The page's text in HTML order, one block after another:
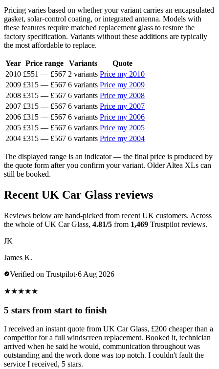
Pricing varies based on whether your variant carries an encapsulated
gasket, solar-control coating, or integrated antenna. Models with
these features require matched replacement glass to restore the
factory specification. Variants without these additions are typically
the most affordable to replace.
Year Price range Variants
Quote
2010 £551 — £567 2 variants Price my 2010
2009 £315 — £567 6 variants Price my 2009
2008 £315 — £567 6 variants Price my 2008
2007 £315 — £567 6 variants Price my 2007
2006 £315 — £567 6 variants Price my 2006
2005 £315 — £567 6 variants Price my 2005
2004 £315 — £567 6 variants Price my 2004
The displayed range is an indicator — the final price is produced by
the quote form after you confirm your variant. Older Altea XLs can
still be booked.
Recent UK Car Glass reviews
Reviews below are hand-picked from recent UK customers. Across
the whole of UK Car Glass, 4.81/5 from 1,469 Trustpilot reviews.
JK
James K.
Verified on Trustpilot·6 Aug 2026
★★★★★
5 stars from start to finish
I received an instant quote from UK Car Glass, £200 cheaper than a
competitor for a full windscreen replacement. Booked it, technician
arrived when he said he would, communication throughout was
outstanding and the work done was top notch. I couldn't fault the
service I received, 5 stars.